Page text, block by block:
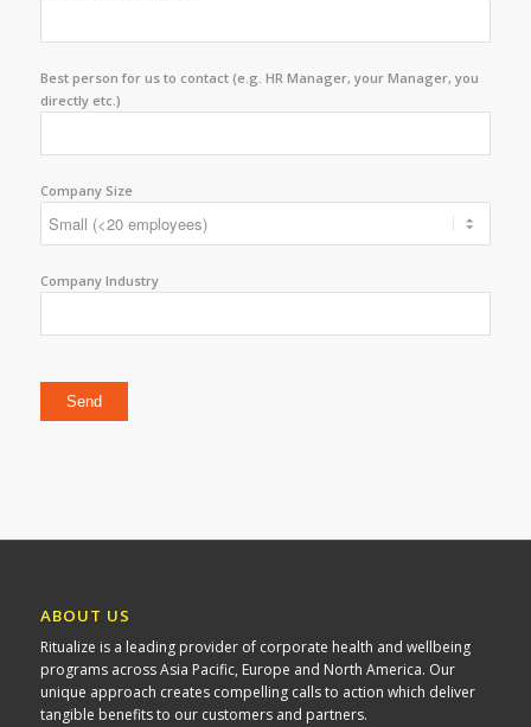
Best person for us to contact (e.g. HR Manager, your Manager, you
directly etc.)
Company Size
Company Industry
ABOUT US
Ritualize is a leading provider of corporate health and wellbeing
programs across Asia Pacific, Europe and North America. Our
unique approach creates compelling calls to action which deliver
tangible benefits to our customers and partners.